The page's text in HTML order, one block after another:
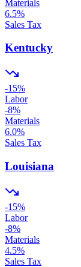
Materials
6.5%
Sales Tax
Kentucky
-15%
Labor
-8%
Materials
6.0%
Sales Tax
Louisiana
-15%
Labor
-8%
Materials
4.5%
Sales Tax